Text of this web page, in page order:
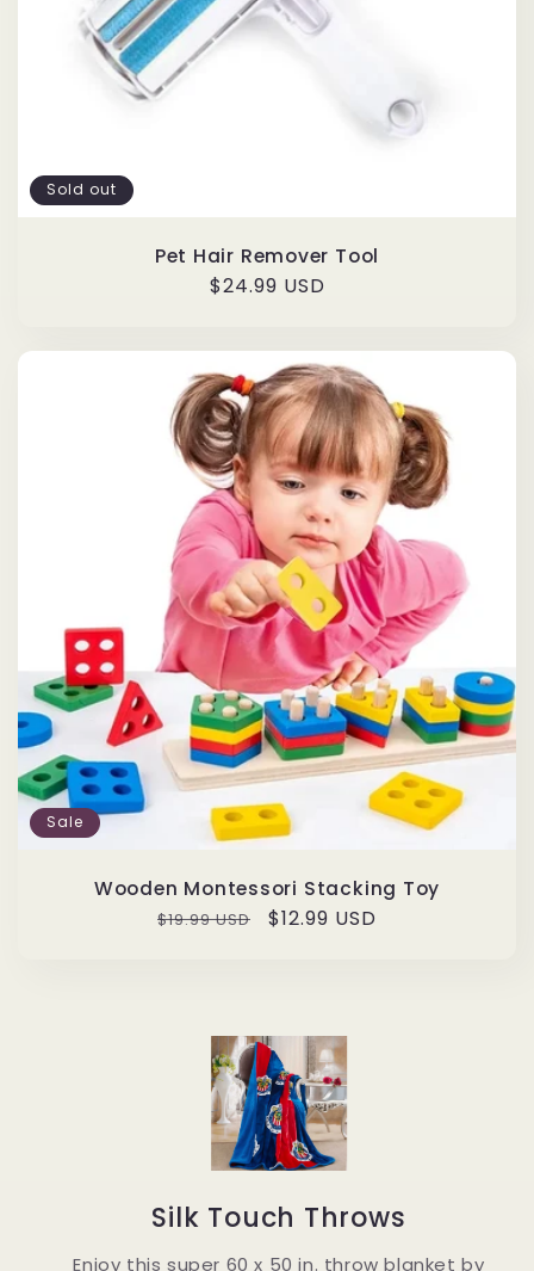
Sold out
Pet Hair Remover Tool
Regular
$24.99 USD
Sale
Wooden Montessori Stacking Toy
Regular
$19.99 USD
Sale
$12.99 USD
Silk Touch Throws
Enjoy this super 60 x 50 in. throw blanket by